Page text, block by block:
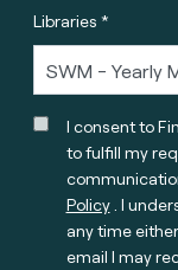
Libraries *
I consent to
to fulfill my
Policy. I
any time
email I may